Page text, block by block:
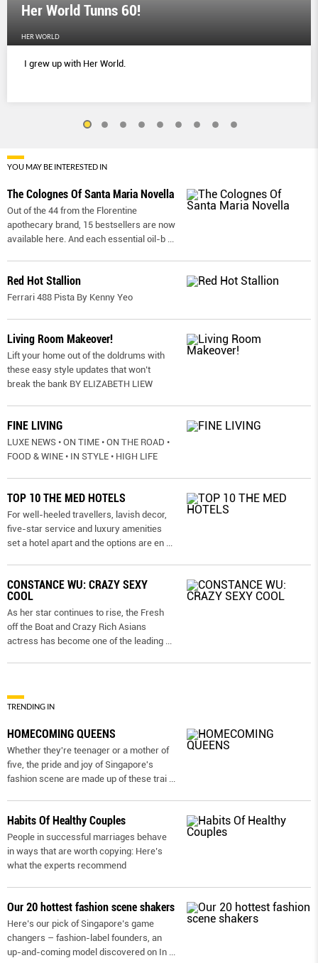
Her World Tunns 60!
HER WORLD
I grew up with Her World.
YOU MAY BE INTERESTED IN
The Colognes Of Santa Maria Novella
Out of the 44 from the Florentine
apothecary brand, 15 bestsellers are now
available here. And each essential oil-b
Red Hot Stallion
Ferrari 488 Pista By Kenny Yeo
Living Room Makeover!
Lift your home out of the doldrums with
these easy style updates that won’t
break the bank BY ELIZABETH LIEW
FINE LIVING
LUXE NEWS • ON TIME • ON THE ROAD •
FOOD & WINE • IN STYLE • HIGH LIFE
TOP 10 THE MED HOTELS
For well-heeled travellers, lavish decor,
five-star service and luxury amenities
set a hotel apart and the options are en
CONSTANCE WU: CRAZY SEXY
COOL
As her star continues to rise, the Fresh
off the Boat and Crazy Rich Asians
actress has become one of the leading
TRENDING IN
HOMECOMING QUEENS
Whether they're teenager or a mother of
five, the pride and joy of Singapore's
fashion scene are made up of these trai
Habits Of Healthy Couples
People in successful marriages behave
in ways that are worth copying: Here’s
what the experts recommend
Our 20 hottest fashion scene shakers
Here’s our pick of Singapore’s game
changers – fashion-label founders, an
up-and-coming model discovered on In